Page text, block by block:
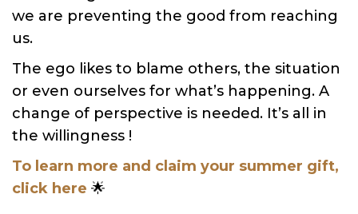
we are preventing the good from reaching
us.
The ego likes to blame others, the situation
or even ourselves for what’s happening. A
change of perspective is needed. It’s all in
the willingness !
To learn more and claim your summer gift,
click here 🌟